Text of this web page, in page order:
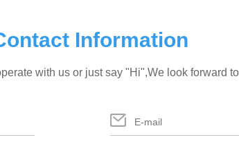
Information
with us or just say "Hi",We look forward